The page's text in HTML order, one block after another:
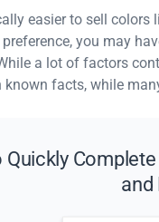
easier to sell colors
you may
a lot of factors
known facts, while
Complete
and